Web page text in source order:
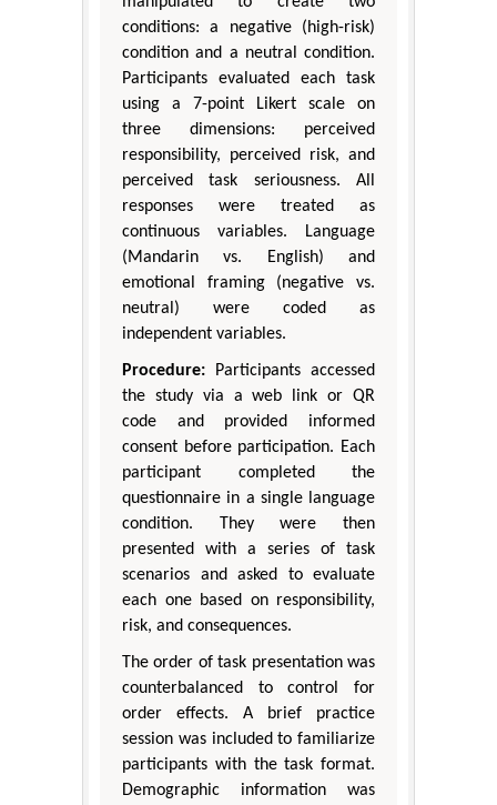
conditions: a negative (high-risk)
condition and a neutral condition.
Participants evaluated each task
using a 7-point Likert scale on
three dimensions: perceived
responsibility, perceived risk, and
perceived task seriousness. All
responses were treated as
continuous variables. Language
(Mandarin vs. English) and
emotional framing (negative vs.
neutral) were coded as
independent variables.
Procedure: Participants accessed
the study via a web link or QR
code and provided informed
consent before participation. Each
participant completed the
questionnaire in a single language
condition. They were then
presented with a series of task
scenarios and asked to evaluate
each one based on responsibility,
risk, and consequences.
The order of task presentation was
counterbalanced to control for
order effects. A brief practice
session was included to familiarize
participants with the task format.
Demographic information was